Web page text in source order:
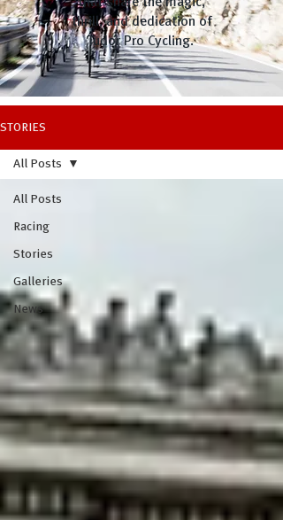
thrill, and dedication of
Tudor Pro Cycling.
STORIES
All Posts
Racing
Stories
Galleries
News
All Posts